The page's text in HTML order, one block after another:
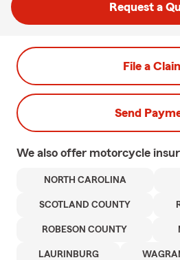
Request a
File a
Send
We also offer motorcycle
NORTH CAROLINA
SCOTLAND COUNTY
ROBESON COUNTY
LAURINBURG